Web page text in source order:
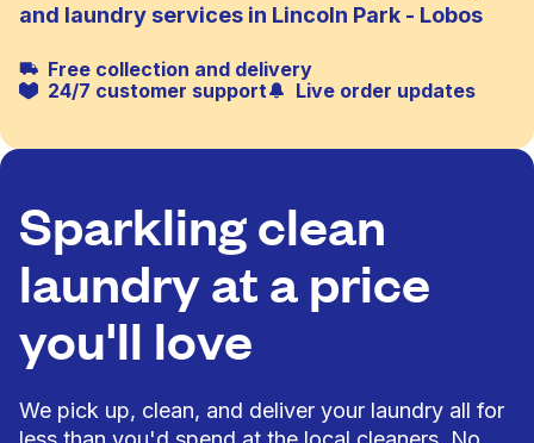
and laundry services in Lincoln Park - Lobos
Free collection and delivery
24/7 customer support
Live order updates
Sparkling clean
laundry at a price
you'll love
We pick up, clean, and deliver your laundry all for